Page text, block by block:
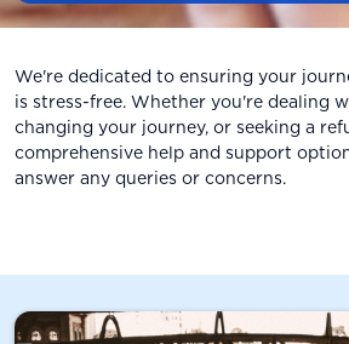
We're dedicated to ensuring your
is stress-free. Whether you're dealing
changing your journey, or seeking a
comprehensive help and support
answer any queries or concerns.